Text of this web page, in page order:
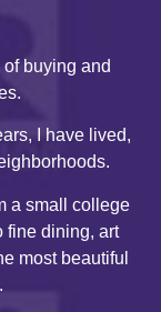
of buying and
I have lived,
a small college
fine dining, art
most beautiful